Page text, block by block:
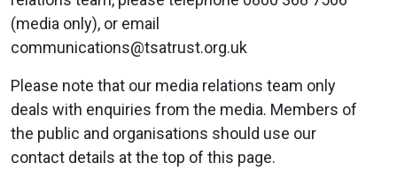
(media only), or email
communications@tsatrust.org.uk
Please note that our media relations team only
deals with enquiries from the media. Members of
the public and organisations should use our
contact details at the top of this page.